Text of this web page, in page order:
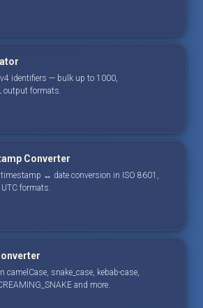
v4 identifiers — bulk up to 1000,
output formats.
Converter
↔ date conversion in ISO 8601,
formats.
camelCase, snake_case, kebab-case,
and more.